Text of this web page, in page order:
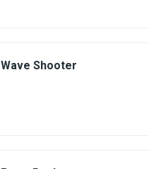
Wave Shooter